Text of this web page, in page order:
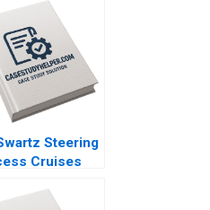
Steering
Cruises
Crisis